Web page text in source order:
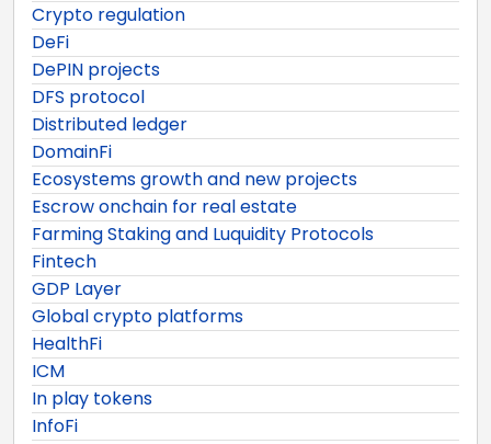
Crypto regulation
DeFi
DePIN projects
DFS protocol
Distributed ledger
DomainFi
Ecosystems growth and new projects
Escrow onchain for real estate
Farming Staking and Luquidity Protocols
Fintech
GDP Layer
Global crypto platforms
HealthFi
ICM
In play tokens
InfoFi